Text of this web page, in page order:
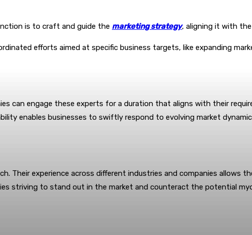
is to craft and guide the marketing strategy, aligning it with
efforts aimed at specific business targets, like expanding
can engage these experts for a duration that aligns with their
enables businesses to swiftly respond to evolving market
Their experience across different industries and companies allows
striving to stand out in the market and counteract the potential